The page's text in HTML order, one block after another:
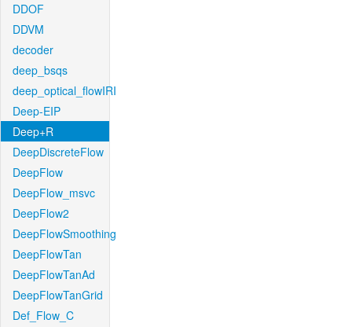
DDOF
DDVM
decoder
deep_bsqs
deep_optical_flowIRI
Deep-EIP
Deep+R
DeepDiscreteFlow
DeepFlow
DeepFlow_msvc
DeepFlow2
DeepFlowSmoothing
DeepFlowTan
DeepFlowTanAd
DeepFlowTanGrid
Def_Flow_C